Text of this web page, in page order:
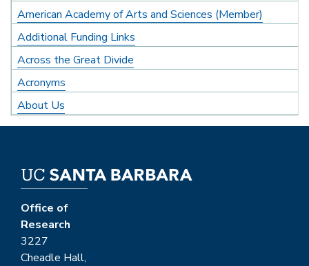
American Academy of Arts and Sciences (Member)
Additional Funding Links
Across the Great Divide
Acronyms
About Us
Office of
Research
3227
Cheadle Hall,